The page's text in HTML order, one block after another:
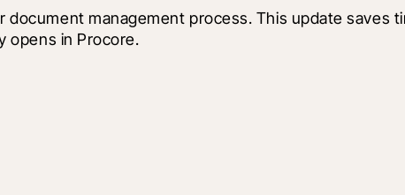
management process. This update saves
opens in Procore.